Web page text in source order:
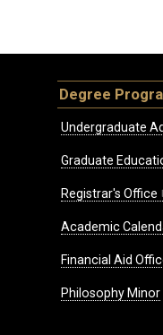
Degree
Undergraduate
Graduate
Registrar's Office
Academic
Financial Aid
Philosophy Minor